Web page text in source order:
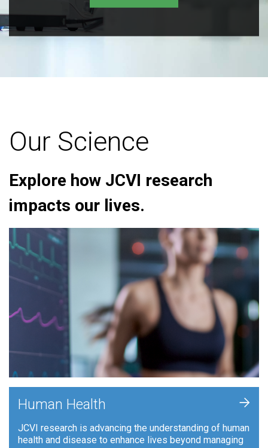
Our Science
Explore how JCVI research
impacts our lives.
Human Health
JCVI research is advancing the understanding of human
health and disease to enhance lives beyond managing
+